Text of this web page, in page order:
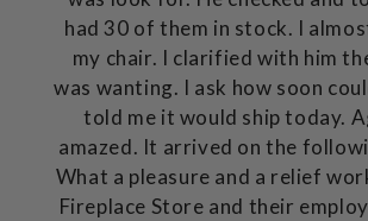
had 30 of them in stock. I
my chair. I clarified with him
was wanting. I ask how soon
told me it would ship today.
amazed. It arrived on the
What a pleasure and a relief
Fireplace Store and their